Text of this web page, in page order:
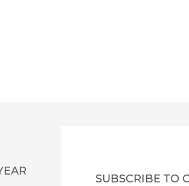
SUBSCRIBE TO